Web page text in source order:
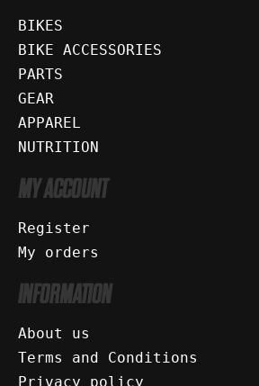
BIKES
BIKE ACCESSORIES
PARTS
GEAR
APPAREL
NUTRITION
MY ACCOUNT
Register
My orders
INFORMATION
About us
Terms and Conditions
Privacy policy